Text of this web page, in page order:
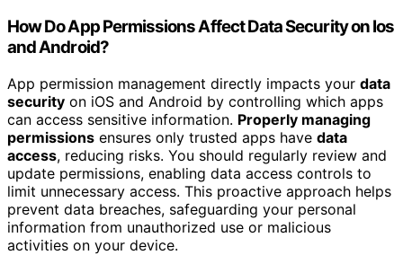
How Do App Permissions Affect Data Security on Ios
and Android?
App permission management directly impacts your data
security on iOS and Android by controlling which apps
can access sensitive information. Properly managing
permissions ensures only trusted apps have data
access, reducing risks. You should regularly review and
update permissions, enabling data access controls to
limit unnecessary access. This proactive approach helps
prevent data breaches, safeguarding your personal
information from unauthorized use or malicious
activities on your device.